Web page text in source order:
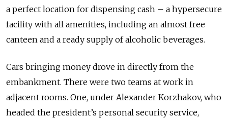
a perfect location for dispensing cash – a hypersecure
facility with all amenities, including an almost free
canteen and a ready supply of alcoholic beverages.
Cars bringing money drove in directly from the
embankment. There were two teams at work in
adjacent rooms. One, under Alexander Korzhakov, who
headed the president’s personal security service,